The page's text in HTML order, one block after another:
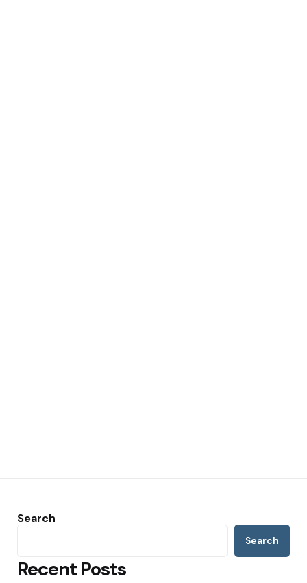
Search
Search
Recent Posts